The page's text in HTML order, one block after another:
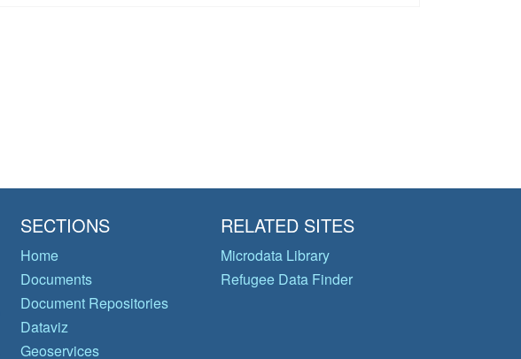
SECTIONS
Home
Documents
Document Repositories
Dataviz
Geoservices
RELATED SITES
Microdata Library
Refugee Data Finder